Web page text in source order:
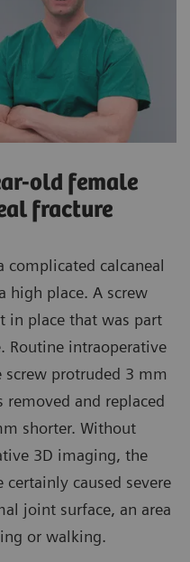
old female
fracture
complicated calcaneal
high place. A screw
in place that was part
Routine intraoperative
protruded 3 mm
and replaced
shorter. Without
3D imaging, the
caused severe
joint surface, an area
or walking.